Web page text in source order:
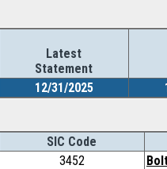
Latest
Statement
12/31/2025
SIC Code
3452